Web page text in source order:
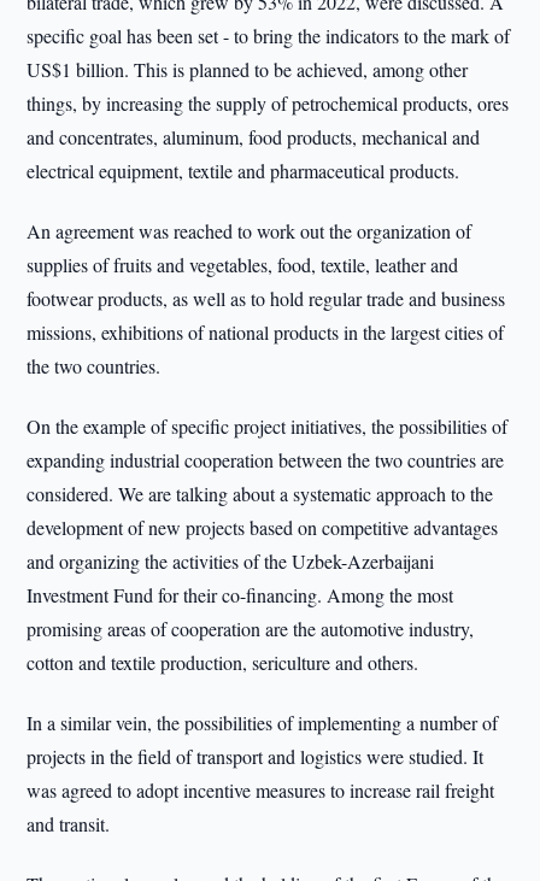
specific goal has been set - to bring the indicators to the mark of
US$1 billion. This is planned to be achieved, among other
things, by increasing the supply of petrochemical products, ores
and concentrates, aluminum, food products, mechanical and
electrical equipment, textile and pharmaceutical products.
An agreement was reached to work out the organization of
supplies of fruits and vegetables, food, textile, leather and
footwear products, as well as to hold regular trade and business
missions, exhibitions of national products in the largest cities of
the two countries.
On the example of specific project initiatives, the possibilities of
expanding industrial cooperation between the two countries are
considered. We are talking about a systematic approach to the
development of new projects based on competitive advantages
and organizing the activities of the Uzbek-Azerbaijani
Investment Fund for their co-financing. Among the most
promising areas of cooperation are the automotive industry,
cotton and textile production, sericulture and others.
In a similar vein, the possibilities of implementing a number of
projects in the field of transport and logistics were studied. It
was agreed to adopt incentive measures to increase rail freight
and transit.